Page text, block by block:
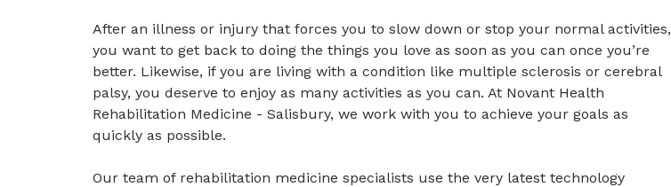
After an illness or injury that forces you to slow down or stop your normal activities,
you want to get back to doing the things you love as soon as you can once you’re
better. Likewise, if you are living with a condition like multiple sclerosis or cerebral
palsy, you deserve to enjoy as many activities as you can. At Novant Health
Rehabilitation Medicine - Salisbury, we work with you to achieve your goals as
quickly as possible.
Our team of rehabilitation medicine specialists use the very latest technology